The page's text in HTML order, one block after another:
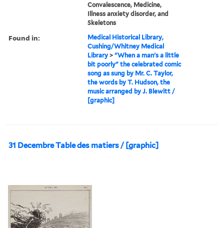
Convalescence, Medicine,
Illness anxiety disorder, and
Skeletons
Found in:
Medical Historical Library,
Cushing/Whitney Medical
Library >"When a man's a little
bit poorly" the celebrated comic
song as sung by Mr. C. Taylor,
the words by T. Hudson, the
music arranged by J. Blewitt /
[graphic]
31 Decembre Table des matiers / [graphic]